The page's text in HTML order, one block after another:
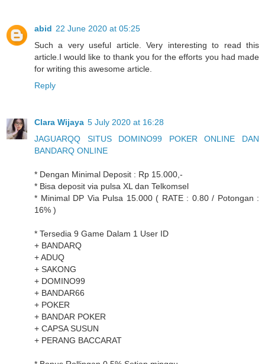
abid 22 June 2020 at 05:25
Such a very useful article. Very interesting to read this
article.I would like to thank you for the efforts you had made
for writing this awesome article.
Reply
Clara Wijaya 5 July 2020 at 16:28
JAGUARQQ SITUS DOMINO99 POKER ONLINE DAN
BANDARQ ONLINE
* Dengan Minimal Deposit : Rp 15.000,-
* Bisa deposit via pulsa XL dan Telkomsel
* Minimal DP Via Pulsa 15.000 ( RATE : 0.80 / Potongan :
16% )
* Tersedia 9 Game Dalam 1 User ID
+ BANDARQ
+ ADUQ
+ SAKONG
+ DOMINO99
+ BANDAR66
+ POKER
+ BANDAR POKER
+ CAPSA SUSUN
+ PERANG BACCARAT